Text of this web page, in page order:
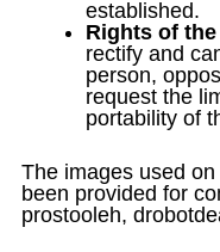
established.
Rights of
rectify and
person,
request the
portability of
The images used
been provided for
prostooleh,